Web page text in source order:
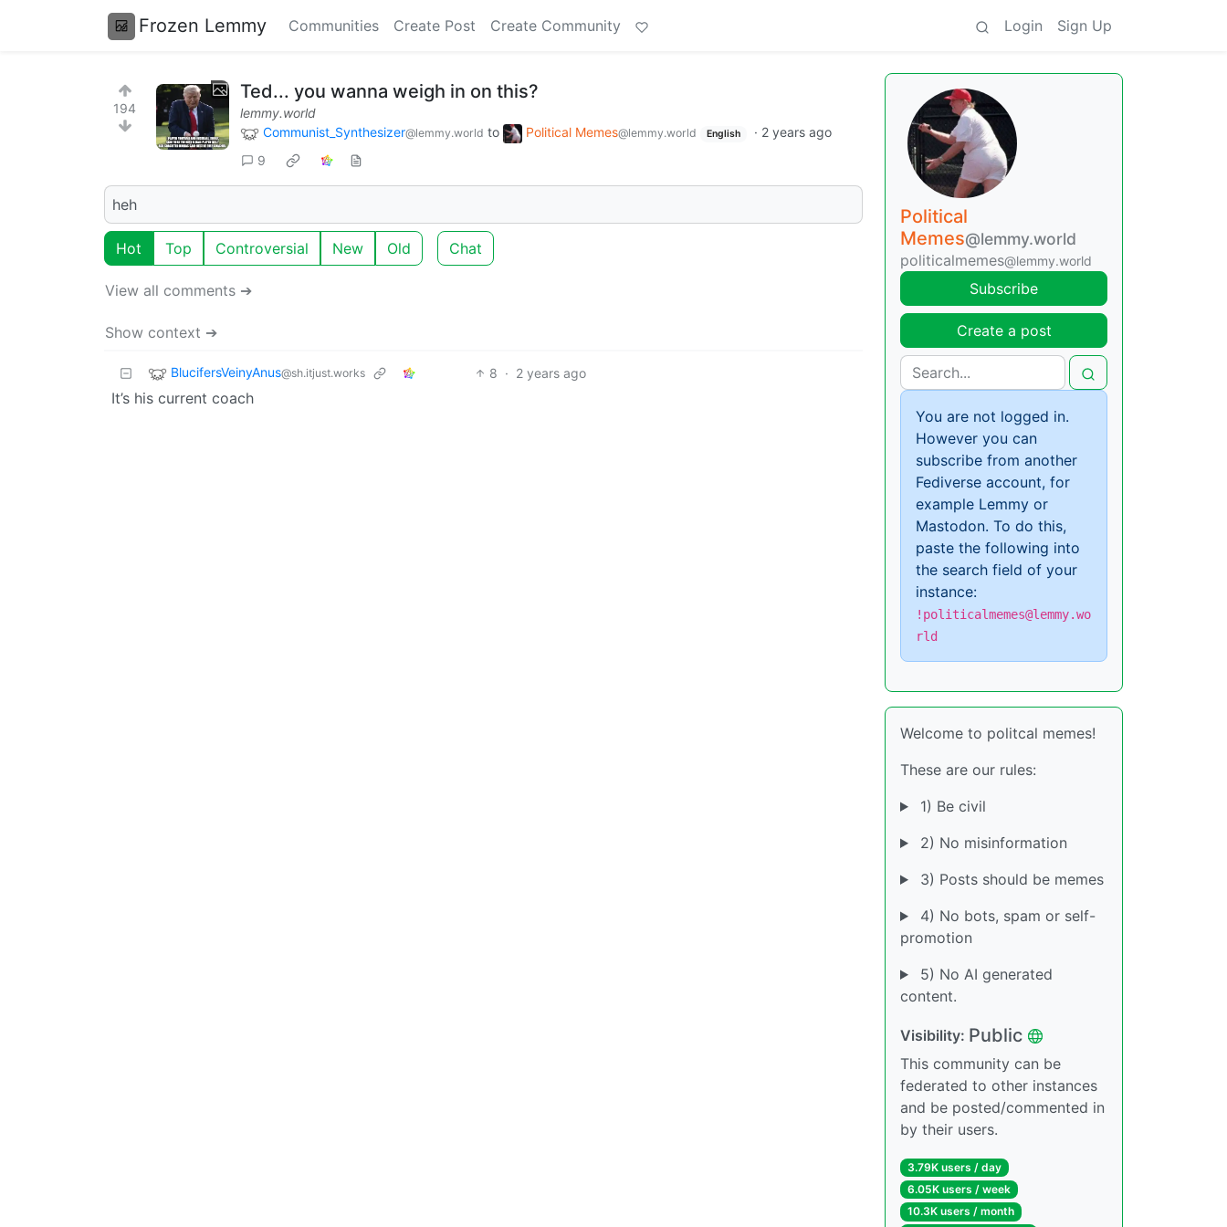
Frozen Lemmy Communities Create Post Create Community Login Sign Up
194
Ted... you wanna weigh in on this?
lemmy.world
Communist_Synthesizer@lemmy.world to Political Memes@lemmy.world English · 2 years ago
9
heh
Hot Top Controversial New Old Chat
View all comments ➔
Show context ➔
BlucifersVeinyAnus@sh.itjust.works 8 · 2 years ago
It’s his current coach
Political
Memes@lemmy.world
politicalmemes@lemmy.world
Subscribe
Create a post
You are not logged in.
However you can
subscribe from another
Fediverse account, for
example Lemmy or
Mastodon. To do this,
paste the following into
the search field of your
instance:
!politicalmemes@lemmy.wo
rld
Welcome to politcal memes!
These are our rules:
1) Be civil
2) No misinformation
3) Posts should be memes
4) No bots, spam or self-
promotion
5) No AI generated
content.
Visibility: Public
This community can be
federated to other instances
and be posted/commented in
by their users.
3.79K users / day
6.05K users / week
10.3K users / month